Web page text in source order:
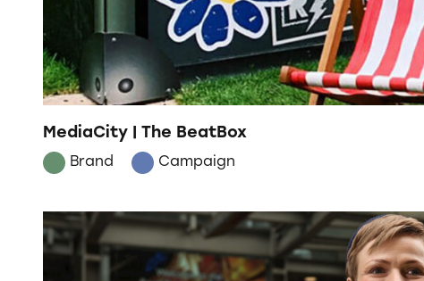
MediaCity | The BeatBox
Brand Campaign